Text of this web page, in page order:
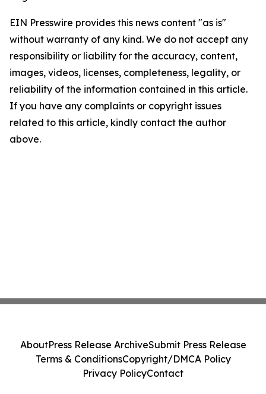
EIN Presswire provides this news content "as is"
without warranty of any kind. We do not accept any
responsibility or liability for the accuracy, content,
images, videos, licenses, completeness, legality, or
reliability of the information contained in this article.
If you have any complaints or copyright issues
related to this article, kindly contact the author
above.
AboutPress Release ArchiveSubmit Press Release
Terms & ConditionsCopyright/DMCA Policy
Privacy PolicyContact